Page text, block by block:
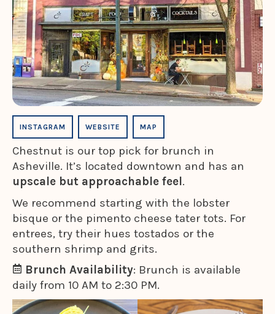
INSTAGRAM WEBSITE MAP
Chestnut is our top pick for brunch in
Asheville. It’s located downtown and has an
upscale but approachable feel .
We recommend starting with the lobster
bisque or the pimento cheese tater tots. For
entrees, try their hues tostados or the
southern shrimp and grits.
Brunch Availability: Brunch is available
daily from 10 AM to 2:30 PM.